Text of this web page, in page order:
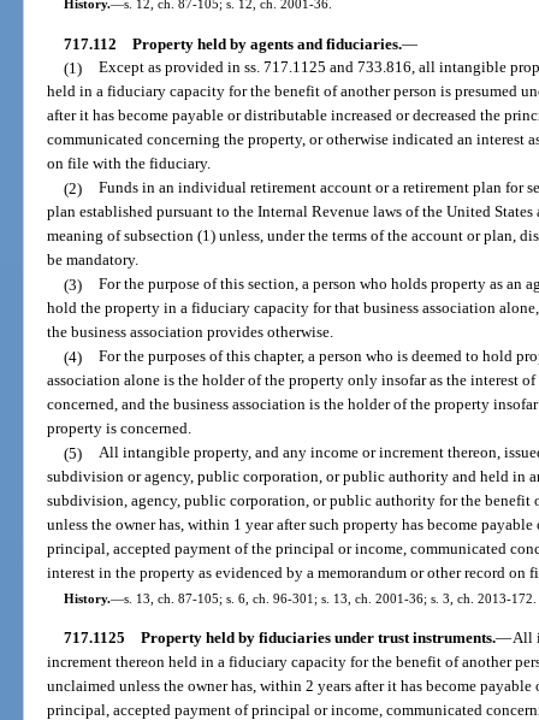
History.—s. 12, ch. 87-105; s. 12, ch. 2001-36.
717.112 Property held by agents and fiduciaries.—
(1) Except as provided in ss. 717.1125 and 733.816, all intangible
held in a fiduciary capacity for the benefit of another person is presumed
after it has become payable or distributable increased or decreased the
communicated concerning the property, or otherwise indicated an interest
on file with the fiduciary.
(2) Funds in an individual retirement account or a retirement plan for
plan established pursuant to the Internal Revenue laws of the United
meaning of subsection (1) unless, under the terms of the account or plan,
be mandatory.
(3) For the purpose of this section, a person who holds property as an
hold the property in a fiduciary capacity for that business association
the business association provides otherwise.
(4) For the purposes of this chapter, a person who is deemed to hold
association alone is the holder of the property only insofar as the interest
concerned, and the business association is the holder of the property
property is concerned.
(5) All intangible property, and any income or increment thereon,
subdivision or agency, public corporation, or public authority and held in
subdivision, agency, public corporation, or public authority for the benefit
unless the owner has, within 1 year after such property has become
principal, accepted payment of the principal or income, communicated
interest in the property as evidenced by a memorandum or other record on
History.—s. 13, ch. 87-105; s. 6, ch. 96-301; s. 13, ch. 2001-36; s. 3, ch. 2013-172.
717.1125 Property held by fiduciaries under trust instruments.—All
increment thereon held in a fiduciary capacity for the benefit of another
unclaimed unless the owner has, within 2 years after it has become
principal, accepted payment of principal or income, communicated